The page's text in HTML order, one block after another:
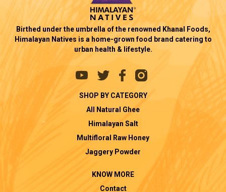
Birthed under the umbrella of the renowned Khanal Foods,
Himalayan Natives is a home-grown food brand catering to
urban health & lifestyle.
SHOP BY CATEGORY
All Natural Ghee
Himalayan Salt
Multifloral Raw Honey
Jaggery Powder
KNOW MORE
Contact